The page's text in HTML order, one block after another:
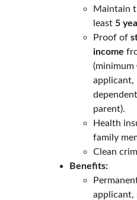
Maintain
least 5
Proof of
income
applicant,
parent).
Health
family
Clean
Benefits:
applicant,